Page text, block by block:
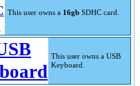
This user owns a 16gb SDHC card.
This user owns a USB
Keyboard.